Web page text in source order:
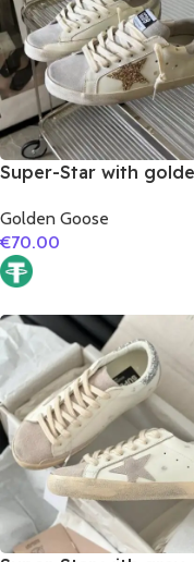
Super-Star with
matte cowhide leather
heel
Golden Goose
€70.00